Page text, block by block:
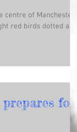
of Manchester,
red birds dotted all
for